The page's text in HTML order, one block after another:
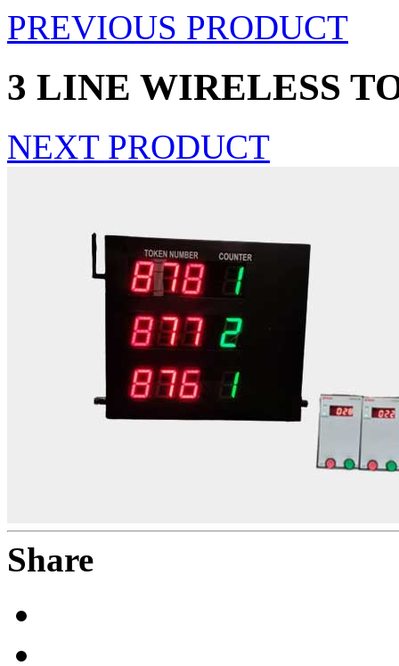
PREVIOUS PRODUCT
3 LINE WIRELESS
NEXT PRODUCT
Share